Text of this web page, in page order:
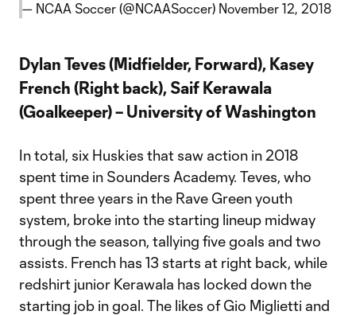
— NCAA Soccer (@NCAASoccer) November 12, 2018
Dylan Teves (Midfielder, Forward), Kasey
French (Right back), Saif Kerawala
(Goalkeeper) – University of Washington
In total, six Huskies that saw action in 2018
spent time in Sounders Academy. Teves, who
spent three years in the Rave Green youth
system, broke into the starting lineup midway
through the season, tallying five goals and two
assists. French has 13 starts at right back, while
redshirt junior Kerawala has locked down the
starting job in goal. The likes of Gio Miglietti and